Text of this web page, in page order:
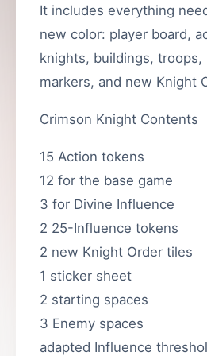
It includes everything
new color: player board,
knights, buildings, troops,
markers, and new Knight
Crimson Knight Contents
15 Action tokens
12 for the base game
3 for Divine Influence
2 25-Influence tokens
2 new Knight Order tiles
1 sticker sheet
2 starting spaces
3 Enemy spaces
adapted Influence